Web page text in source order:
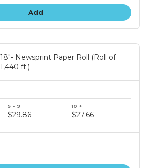
Add
18"- Newsprint Paper Roll (Roll of
1,440 ft.)
$29.86 $27.66